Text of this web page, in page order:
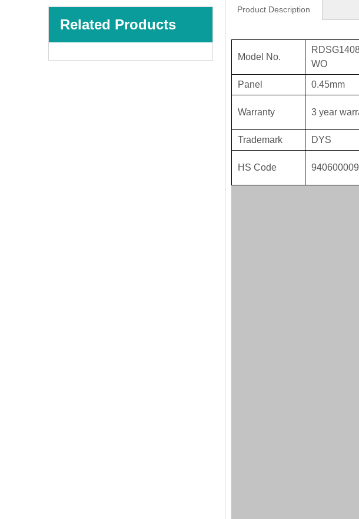
Related Products
Product Description
Model No.
WO
Panel 0.45mm
Warranty 3 year
Trademark DYS
HS Code